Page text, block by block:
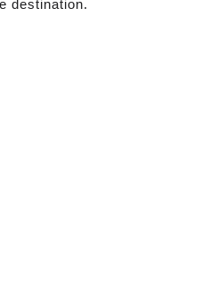
destination.